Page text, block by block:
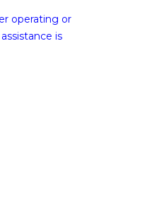
operating or
is